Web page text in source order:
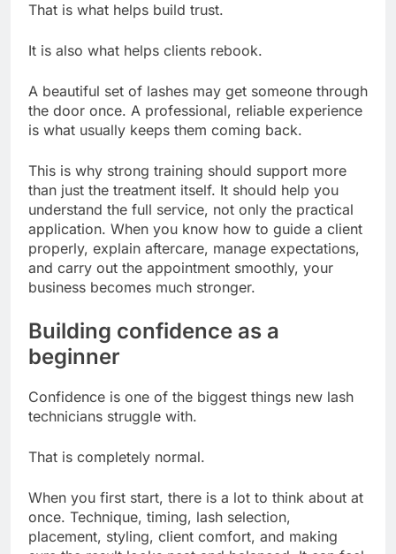
That is what helps build trust.
It is also what helps clients rebook.
A beautiful set of lashes may get someone through
the door once. A professional, reliable experience
is what usually keeps them coming back.
This is why strong training should support more
than just the treatment itself. It should help you
understand the full service, not only the practical
application. When you know how to guide a client
properly, explain aftercare, manage expectations,
and carry out the appointment smoothly, your
business becomes much stronger.
Building confidence as a
beginner
Confidence is one of the biggest things new lash
technicians struggle with.
That is completely normal.
When you first start, there is a lot to think about at
once. Technique, timing, lash selection,
placement, styling, client comfort, and making